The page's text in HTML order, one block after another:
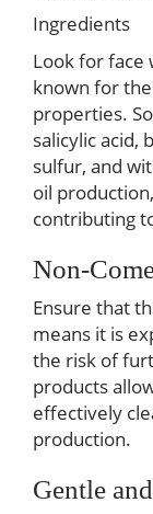
Ingredients
Look for face
known for
properties.
salicylic acid,
sulfur, and
oil
contributing
Non-
Ensure that
means it is
the risk of
products
effectively
production.
Gentle